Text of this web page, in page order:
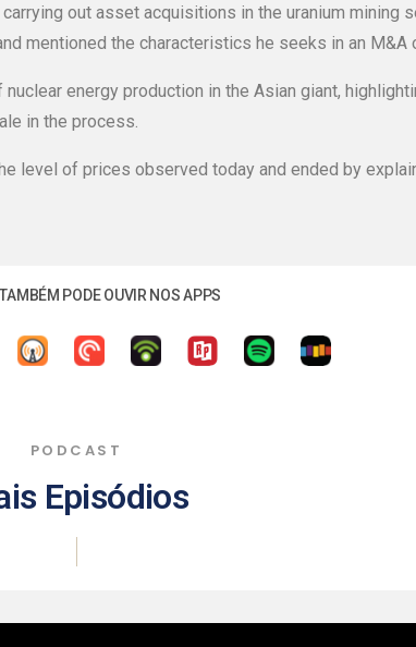
out asset acquisitions in the uranium mining
mentioned the characteristics he seeks in an M&A
energy production in the Asian giant,
in the process.
level of prices observed today and ended by
PODE OUVIR NOS APPS
PODCAST
Episódios
|